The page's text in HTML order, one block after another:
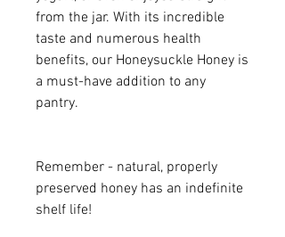
from the jar. With its incredible
taste and numerous health
benefits, our Honeysuckle Honey is
a must-have addition to any
pantry.
Remember - natural, properly
preserved honey has an indefinite
shelf life!